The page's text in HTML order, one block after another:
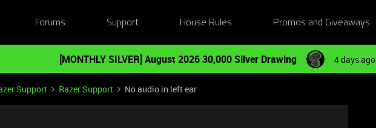
Forums Support House Rules Promos and Giveaways
[MONTHLY SILVER] August 2026 30,000 Silver Drawing 4 days ago
Support Razer Support No audio in left ear